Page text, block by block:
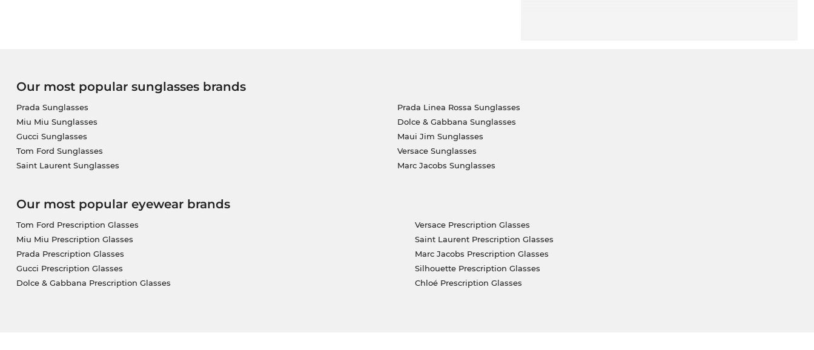
Our most popular sunglasses brands
Prada Sunglasses
Miu Miu Sunglasses
Gucci Sunglasses
Tom Ford Sunglasses
Saint Laurent Sunglasses
Prada Linea Rossa Sunglasses
Dolce & Gabbana Sunglasses
Maui Jim Sunglasses
Versace Sunglasses
Marc Jacobs Sunglasses
Our most popular eyewear brands
Tom Ford Prescription Glasses
Miu Miu Prescription Glasses
Prada Prescription Glasses
Gucci Prescription Glasses
Dolce & Gabbana Prescription Glasses
Versace Prescription Glasses
Saint Laurent Prescription Glasses
Marc Jacobs Prescription Glasses
Silhouette Prescription Glasses
Chloé Prescription Glasses